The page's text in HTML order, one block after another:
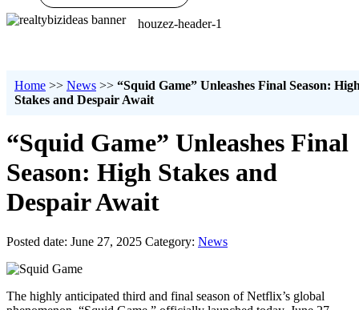
houzez-header-1
Home >> News >> “Squid Game” Unleashes Final Season:
Stakes and Despair Await
“Squid Game” Unleashes Final
Season: High Stakes and
Despair Await
Posted date: June 27, 2025 Category: News
The highly anticipated third and final season of Netflix’s global